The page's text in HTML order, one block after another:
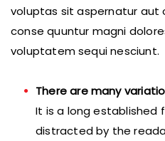
voluptas sit aspernatur aut
conse quuntur magni
voluptatem sequi nesciunt.
There are many
It is a long established
distracted by the